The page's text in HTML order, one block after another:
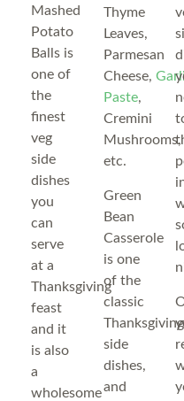
Mashed
Potato
Balls is
one of
the
finest
veg
side
dishes
you
can
serve
at a
Thanksgiving
feast
and it
is also
a
wholesome
Thyme
Leaves,
Parmesan
Cheese,
Paste,
Cremini
Mushrooms,
etc.
Green
Bean
Casserole
is one
of the
classic
Thanksgiving
side
dishes,
and